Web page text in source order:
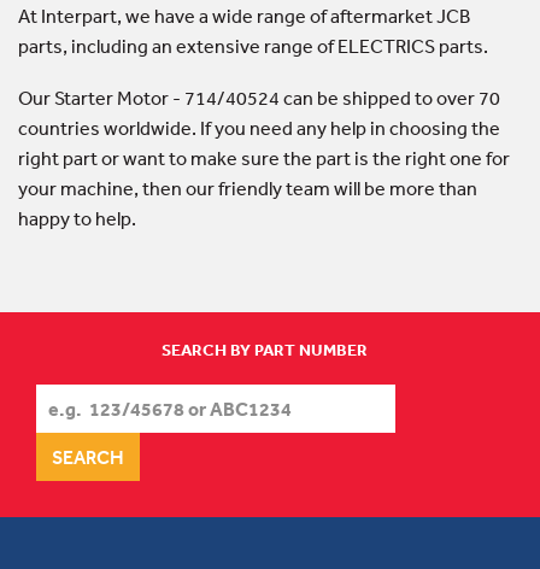
At Interpart, we have a wide range of aftermarket JCB
parts, including an extensive range of ELECTRICS parts.
Our Starter Motor - 714/40524 can be shipped to over 70
countries worldwide. If you need any help in choosing the
right part or want to make sure the part is the right one for
your machine, then our friendly team will be more than
happy to help.
SEARCH BY PART NUMBER